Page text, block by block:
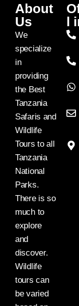
About
Us
We
specialize
in
providing
the Best
Tanzania
Safaris and
Wildlife
Tours to all
Tanzania
National
Parks.
There is so
much to
explore
and
discover.
Wildlife
tours can
be varied
l